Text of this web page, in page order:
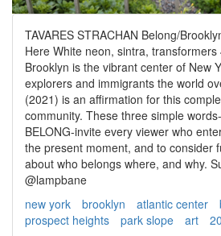
TAVARES STRACHAN Belong/
Here White neon, sintra,
Brooklyn is the vibrant center of New
explorers and immigrants the world
(2021) is an affirmation for this
community. These three simple
BELONG-invite every viewer who
the present moment, and to consider
about who belongs where, and why.
@lampbane
new york
brooklyn atlantic center
prospect heights
park slope art